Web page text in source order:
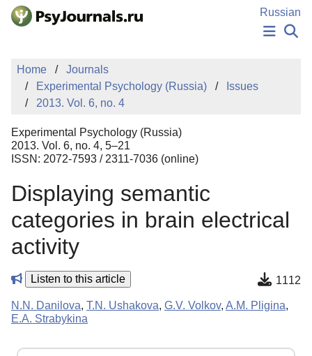
Skip to Main Content
Russian
PUBLICATIONS
AUTHORS
MANUSCRIPT SUBMISSION
EDITOR'S CHOICE
Sign Up
Home
Journals
Experimental Psychology (Russia)
Issues
2013. Vol. 6, no. 4
Experimental Psychology (Russia)
2013. Vol. 6, no. 4, 5–21
ISSN: 2072-7593 / 2311-7036 (online)
Displaying semantic
categories in brain electrical
activity
Listen to this article 1112
N.N. Danilova, T.N. Ushakova, G.V. Volkov, A.M. Pligina,
E.A. Strabykina